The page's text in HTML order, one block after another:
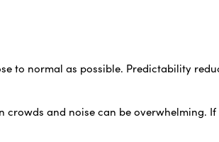
to normal as possible. Predictability
and noise can be overwhelming.